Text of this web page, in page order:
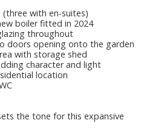
(three with en-suites)
boiler fitted in 2024
throughout
doors opening onto the garden
with storage shed
character and light
location
the tone for this expansive